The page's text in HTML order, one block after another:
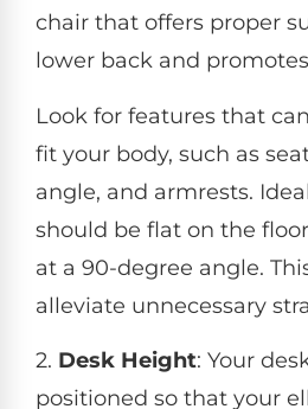
chair that offers proper
lower back and
Look for features that
fit your body, such as
angle, and armrests.
should be flat on the
at a 90-degree angle.
alleviate unnecessary
2. Desk Height: Your
positioned so that your